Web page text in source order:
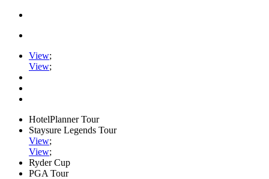
View;
View;
HotelPlanner Tour
Staysure Legends Tour
View;
View;
Ryder Cup
PGA Tour